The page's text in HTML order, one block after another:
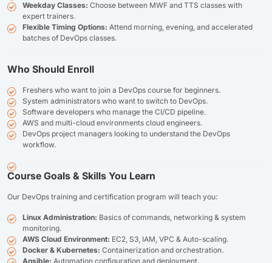
Weekday Classes: Choose between MWF and TTS classes with
expert trainers.
Flexible Timing Options: Attend morning, evening, and accelerated
batches of DevOps classes.
Who Should Enroll
Freshers who want to join a DevOps course for beginners.
System administrators who want to switch to DevOps.
Software developers who manage the CI/CD pipeline.
AWS and multi-cloud environments cloud engineers.
DevOps project managers looking to understand the DevOps
workflow.
Course Goals & Skills You Learn
Our DevOps training and certification program will teach you:
Linux Administration: Basics of commands, networking & system
monitoring.
AWS Cloud Environment: EC2, S3, IAM, VPC & Auto-scaling.
Docker & Kubernetes: Containerization and orchestration.
Ansible: Automation configuration and deployment.